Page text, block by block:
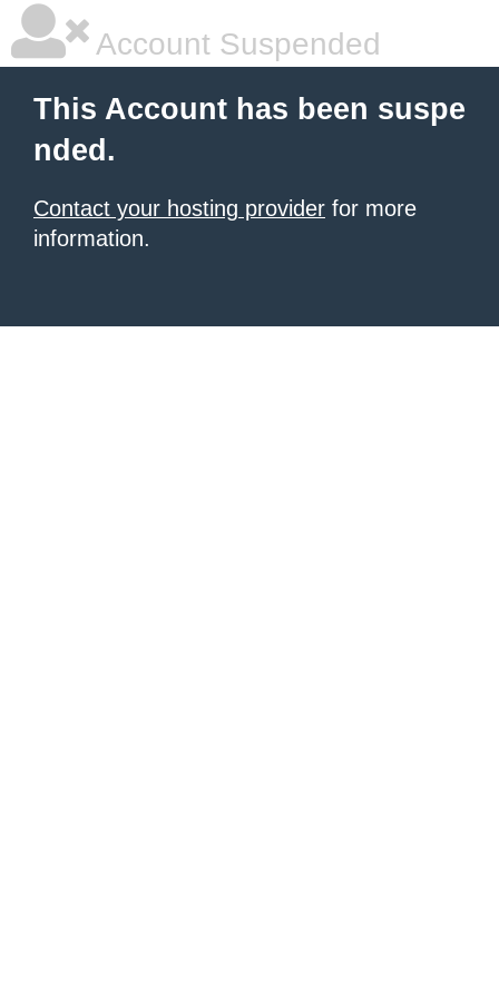
Account Suspended
This Account has been suspe
nded.
Contact your hosting provider for more
information.